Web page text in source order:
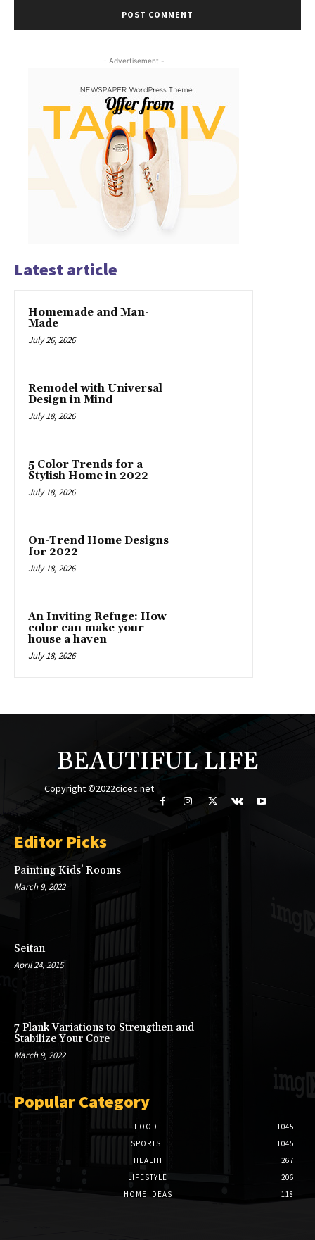
- Advertisement -
Latest article
Homemade and Man-
Made
July 26, 2026
Remodel with Universal
Design in Mind
July 18, 2026
5 Color Trends for a
Stylish Home in 2022
July 18, 2026
On-Trend Home Designs
for 2022
July 18, 2026
An Inviting Refuge: How
color can make your
house a haven
July 18, 2026
BEAUTIFUL LIFE
Copyright ©2022cicec.net
Editor Picks
Painting Kids’ Rooms
March 9, 2022
Seitan
April 24, 2015
7 Plank Variations to Strengthen and
Stabilize Your Core
March 9, 2022
Popular Category
FOOD
1045
SPORTS
1045
HEALTH
267
LIFESTYLE
206
HOME IDEAS
118